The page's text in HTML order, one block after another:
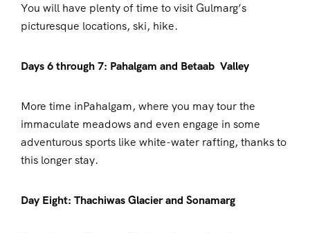
You will have plenty of time to visit Gulmarg’s
picturesque locations, ski, hike.
Days 6 through 7: Pahalgam and Betaab Valley
More time inPahalgam, where you may tour the
immaculate meadows and even engage in some
adventurous sports like white-water rafting, thanks to
this longer stay.
Day Eight: Thachiwas Glacier and Sonamarg